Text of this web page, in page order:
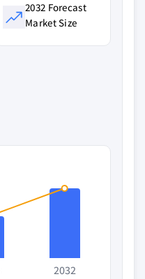
2032 Forecast
Market Size
2032